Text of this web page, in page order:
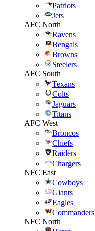
Patriots
Jets
AFC North
Ravens
Bengals
Browns
Steelers
AFC South
Texans
Colts
Jaguars
Titans
AFC West
Broncos
Chiefs
Raiders
Chargers
NFC East
Cowboys
Giants
Eagles
Commanders
NFC North